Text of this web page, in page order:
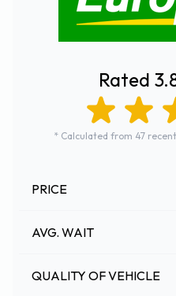
Rated
* Calculated from 47
PRICE
AVG. WAIT
QUALITY OF VEHICLE